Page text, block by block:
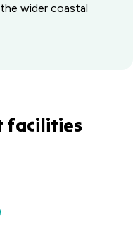
wider coastal
facilities